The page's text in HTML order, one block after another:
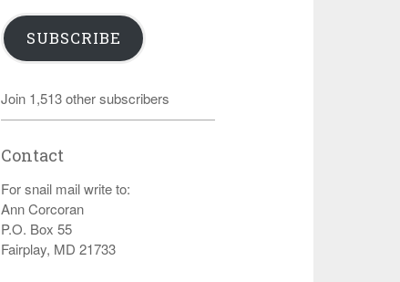
SUBSCRIBE
Join 1,513 other subscribers
Contact
For snail mail write to:
Ann Corcoran
P.O. Box 55
Fairplay, MD 21733